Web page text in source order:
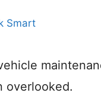
Smart
overlooked.